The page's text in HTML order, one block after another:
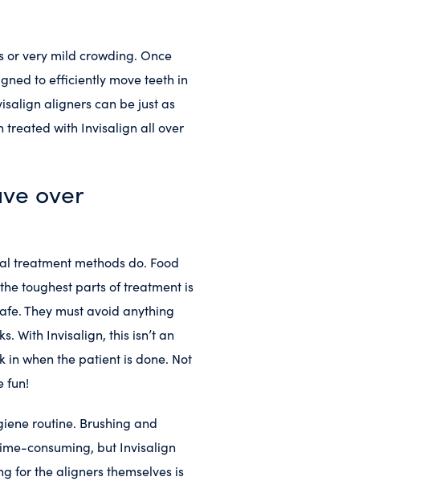
or very mild crowding. Once
to efficiently move teeth in
aligners can be just as
treated with Invisalign all over
over
treatment methods do. Food
toughest parts of treatment is
They must avoid anything
With Invisalign, this isn’t an
in when the patient is done. Not
fun!
routine. Brushing and
consuming, but Invisalign
for the aligners themselves is